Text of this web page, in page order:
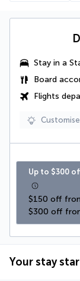
Stay in a
Board
Flights
Up to $300
$150 off
$300 off
Your stay